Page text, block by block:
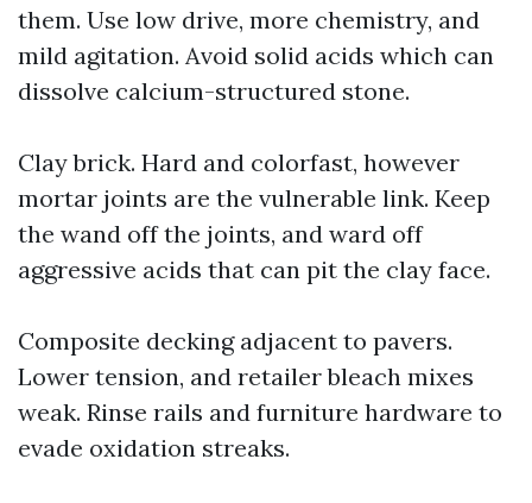
them. Use low drive, more chemistry, and
mild agitation. Avoid solid acids which can
dissolve calcium-structured stone.
Clay brick. Hard and colorfast, however
mortar joints are the vulnerable link. Keep
the wand off the joints, and ward off
aggressive acids that can pit the clay face.
Composite decking adjacent to pavers.
Lower tension, and retailer bleach mixes
weak. Rinse rails and furniture hardware to
evade oxidation streaks.